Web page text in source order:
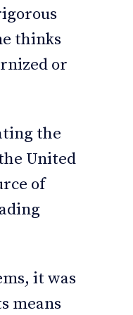
thinks
or
the
United
of
it was
means